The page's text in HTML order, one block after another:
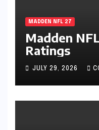
MADDEN NFL 27
Madden
Ratings
JULY 29, 2026